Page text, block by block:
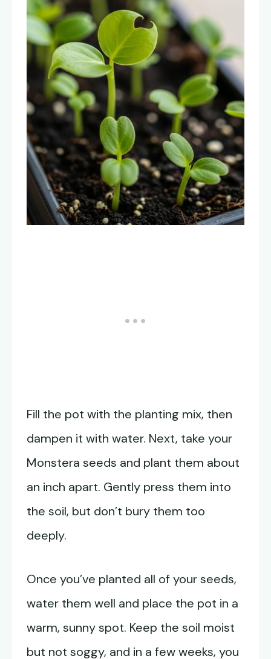
Fill the pot with the planting mix, then
dampen it with water. Next, take your
Monstera seeds and plant them about
an inch apart. Gently press them into
the soil, but don’t bury them too
deeply.
Once you’ve planted all of your seeds,
water them well and place the pot in a
warm, sunny spot. Keep the soil moist
but not soggy, and in a few weeks, you